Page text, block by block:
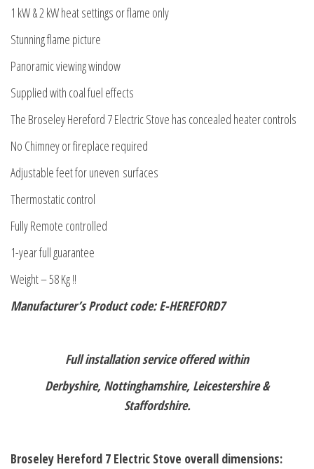
1 kW & 2 kW heat settings or flame only
Stunning flame picture
Panoramic viewing window
Supplied with coal fuel effects
The Broseley Hereford 7 Electric Stove has concealed heater controls
No Chimney or fireplace required
Adjustable feet for uneven surfaces
Thermostatic control
Fully Remote controlled
1-year full guarantee
Weight – 58 Kg !!
Manufacturer’s Product code: E-HEREFORD7
Full installation service offered within
Derbyshire, Nottinghamshire, Leicestershire &
Staffordshire.
Broseley Hereford 7 Electric Stove overall dimensions: